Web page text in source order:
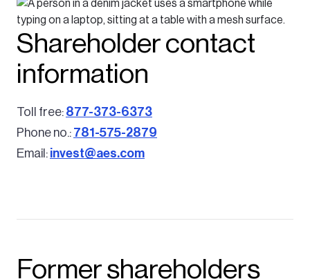
Shareholder contact
information
Toll free: 877-373-6373
Phone no.: 781-575-2879
Email: invest@aes.com
Former shareholders